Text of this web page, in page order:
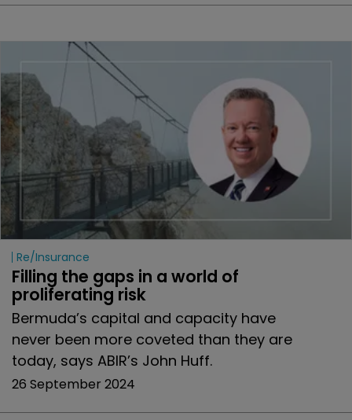
Re/insurance
Filling the gaps in a world of
proliferating risk
Bermuda’s capital and capacity have
never been more coveted than they are
today, says ABIR’s John Huff.
26 September 2024